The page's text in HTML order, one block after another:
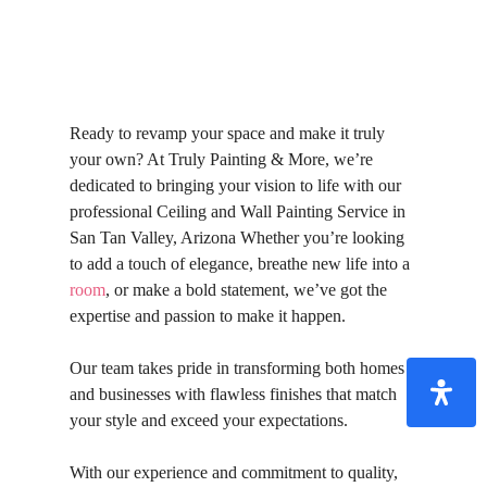
Ready to revamp your space and make it truly
your own? At Truly Painting & More, we’re
dedicated to bringing your vision to life with our
professional Ceiling and Wall Painting Service in
San Tan Valley, Arizona Whether you’re looking
to add a touch of elegance, breathe new life into a
room, or make a bold statement, we’ve got the
expertise and passion to make it happen.
Our team takes pride in transforming both homes
and businesses with flawless finishes that match
your style and exceed your expectations.
With our experience and commitment to quality,